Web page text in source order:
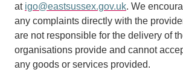
at igo@eastsussex.gov.uk. We
any complaints directly with the
are not responsible for the delivery of
organisations provide and cannot
any goods or services provided.